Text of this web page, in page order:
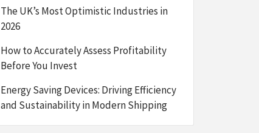
The UK’s Most Optimistic Industries in
2026
How to Accurately Assess Profitability
Before You Invest
Energy Saving Devices: Driving Efficiency
and Sustainability in Modern Shipping